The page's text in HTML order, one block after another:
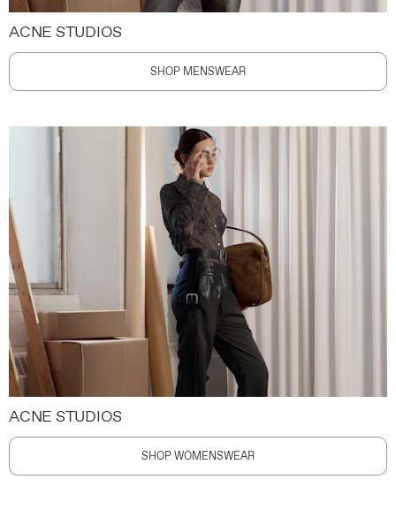
ACNE STUDIOS
SHOP MENSWEAR
ACNE STUDIOS
SHOP WOMENSWEAR